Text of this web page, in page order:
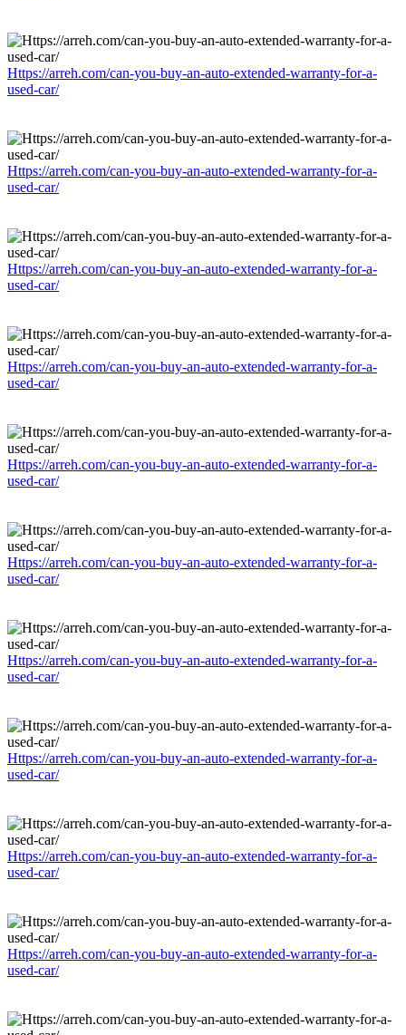
Https://arreh.com/can-you-buy-an-auto-extended-warranty-for-a-
used-car/
Https://arreh.com/can-you-buy-an-auto-extended-warranty-for-a-
used-car/
Https://arreh.com/can-you-buy-an-auto-extended-warranty-for-a-
used-car/
Https://arreh.com/can-you-buy-an-auto-extended-warranty-for-a-
used-car/
Https://arreh.com/can-you-buy-an-auto-extended-warranty-for-a-
used-car/
Https://arreh.com/can-you-buy-an-auto-extended-warranty-for-a-
used-car/
Https://arreh.com/can-you-buy-an-auto-extended-warranty-for-a-
used-car/
Https://arreh.com/can-you-buy-an-auto-extended-warranty-for-a-
used-car/
Https://arreh.com/can-you-buy-an-auto-extended-warranty-for-a-
used-car/
Https://arreh.com/can-you-buy-an-auto-extended-warranty-for-a-
used-car/